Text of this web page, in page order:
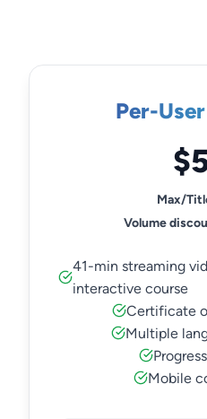
Per-
Max/
Volume
41-min streaming
interactive course
Certificate
Multiple
Mobile